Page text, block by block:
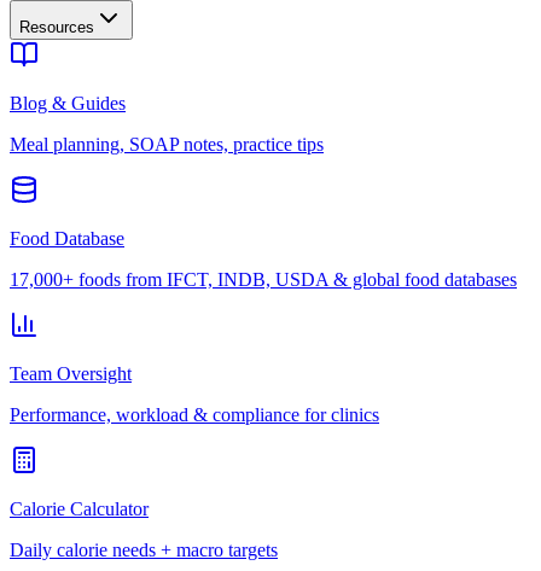
Resources
Blog & Guides
Meal planning, SOAP notes, practice tips
Food Database
17,000+ foods from IFCT, INDB, USDA & global food databases
Team Oversight
Performance, workload & compliance for clinics
Calorie Calculator
Daily calorie needs + macro targets